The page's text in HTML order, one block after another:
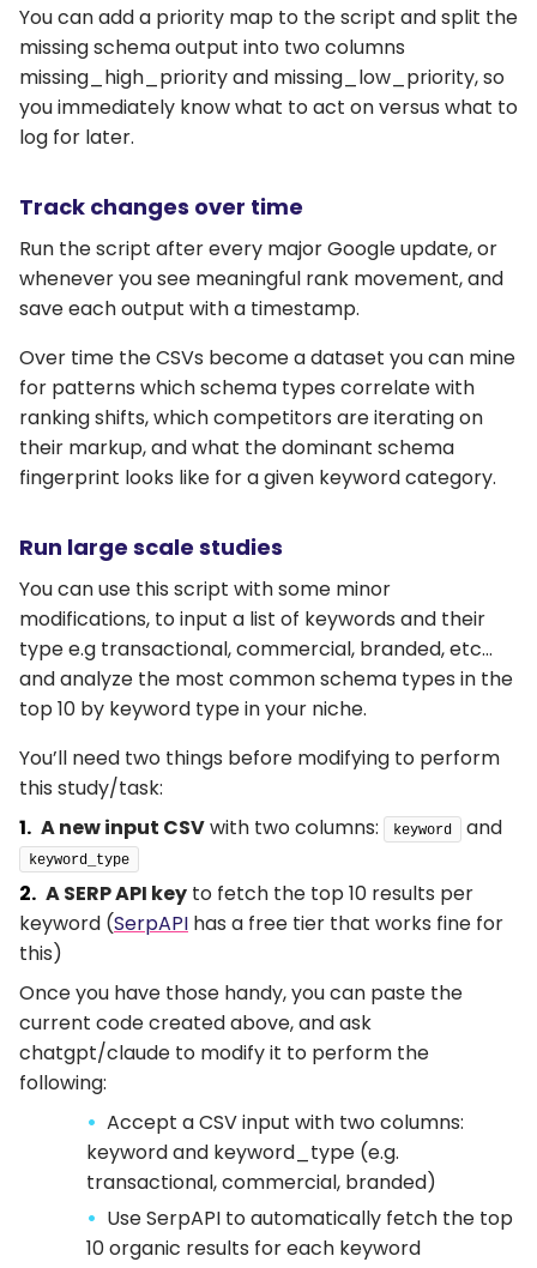
You can add a priority map to the script and split the
missing schema output into two columns
missing_high_priority and missing_low_priority, so
you immediately know what to act on versus what to
log for later.
Track changes over time
Run the script after every major Google update, or
whenever you see meaningful rank movement, and
save each output with a timestamp.
Over time the CSVs become a dataset you can mine
for patterns which schema types correlate with
ranking shifts, which competitors are iterating on
their markup, and what the dominant schema
fingerprint looks like for a given keyword category.
Run large scale studies
You can use this script with some minor
modifications, to input a list of keywords and their
type e.g transactional, commercial, branded, etc…
and analyze the most common schema types in the
top 10 by keyword type in your niche.
You’ll need two things before modifying to perform
this study/task:
A new input CSVwith two columns: keyword and
keyword_type
A SERP API key to fetch the top 10 results per
keyword (SerpAPI has a free tier that works fine for
this)
Once you have those handy, you can paste the
current code created above, and ask
chatgpt/claude to modify it to perform the
following:
Accept a CSV input with two columns:
keyword and keyword_type (e.g.
transactional, commercial, branded)
Use SerpAPI to automatically fetch the top
10 organic results for each keyword